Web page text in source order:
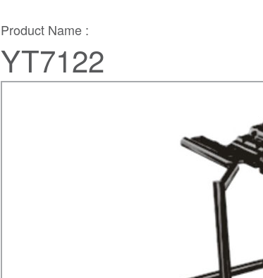
Product Name :
YT7122